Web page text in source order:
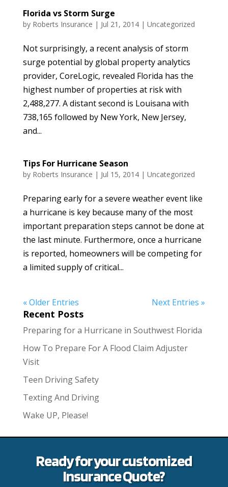
Florida vs Storm Surge
by Roberts Insurance | Jul 21, 2014| Uncategorized
Not surprisingly, a recent analysis of storm
surge potential by global property analytics
provider, CoreLogic, revealed Florida has the
highest number of properties at risk with
2,488,277. A distant second is Louisana with
738,165 followed by New York, New Jersey,
and...
Tips For Hurricane Season
by Roberts Insurance | Jul 15, 2014| Uncategorized
Preparing early for a severe weather event like
a hurricane is key because many of the most
important preparation steps cannot be done at
the last minute. Furthermore, once a hurricane
is reported, homeowners will be competing for
a limited supply of critical...
« Older Entries Next Entries »
Recent Posts
Preparing for a Hurricane in Southwest Florida
How To Prepare For A Flood Claim Adjuster
Visit
Teen Driving Safety
Texting And Driving
Wake UP, Please!
Ready for your customized
Insurance Quote?